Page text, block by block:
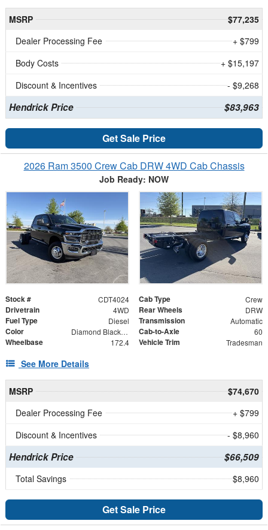
MSRP
$77,235
Dealer Processing Fee
+ $799
Body Costs
+ $15,197
Discount & Incentives
- $9,268
Hendrick Price $83,963
Get Sale Price
2026 Ram 3500 Crew Cab DRW 4WD Cab Chassis
Job Ready: NOW
Stock # CDT4024 Cab Type Crew
Drivetrain 4WD Rear Wheels DRW
Fuel Type Diesel Transmission Automatic
Color Diamond Black Crystal Pearlcoat Cab-to-Axle 60
Wheelbase 172.4 Vehicle Trim Tradesman
See More Details
MSRP
$74,670
Dealer Processing Fee
+ $799
Discount & Incentives
- $8,960
Hendrick Price $66,509
Total Savings $8,960
Get Sale Price